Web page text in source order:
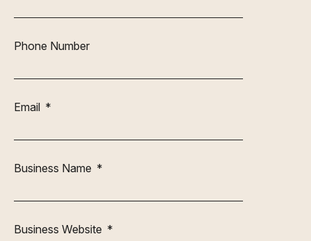
Phone Number
Email
Business Name
Business Website